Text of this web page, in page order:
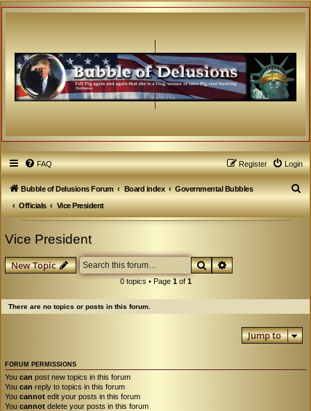
FAQ Login
Register
Bubble of Delusions Forum Board index
Governmental Bubbles
Officials
Vice President
S
e
Vice President
New Topic SearchAdvanced search
0 topics • Page 1of 1
There are no topics or posts in this forum.
Jump to
FORUM PERMISSIONS
You can post new topics in this forum
You can reply to topics in this forum
You cannot edit your posts in this forum
You cannot delete your posts in this forum